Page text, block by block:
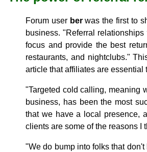
Forum user berwas the first to
business. "Referral
focus and provide the best
restaurants, and nightclubs."
article that affiliates are
"Targeted cold calling, meaning
business, has been the most
that we have a local presence,
clients are some of the reasons I
"We do bump into folks that